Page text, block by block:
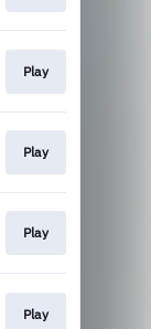
Play
Play
Play
Play